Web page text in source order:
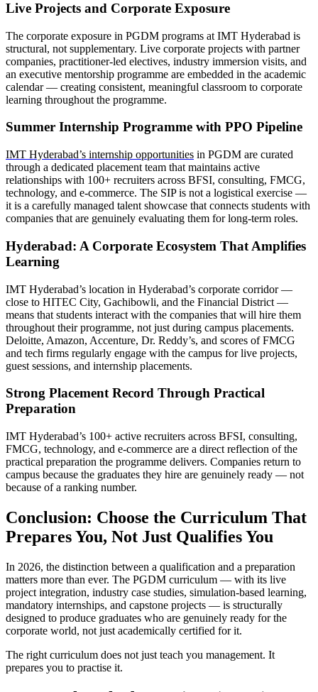
Live Projects and Corporate Exposure
The corporate exposure in PGDM programs at IMT Hyderabad is
structural, not supplementary. Live corporate projects with partner
companies, practitioner-led electives, industry immersion visits, and
an executive mentorship programme are embedded in the academic
calendar — creating consistent, meaningful classroom to corporate
learning throughout the programme.
Summer Internship Programme with PPO Pipeline
IMT Hyderabad’s internship opportunities in PGDM are curated
through a dedicated placement team that maintains active
relationships with 100+ recruiters across BFSI, consulting, FMCG,
technology, and e-commerce. The SIP is not a logistical exercise —
it is a carefully managed talent showcase that connects students with
companies that are genuinely evaluating them for long-term roles.
Hyderabad: A Corporate Ecosystem That Amplifies
Learning
IMT Hyderabad’s location in Hyderabad’s corporate corridor —
close to HITEC City, Gachibowli, and the Financial District —
means that students interact with the companies that will hire them
throughout their programme, not just during campus placements.
Deloitte, Amazon, Accenture, Dr. Reddy’s, and scores of FMCG
and tech firms regularly engage with the campus for live projects,
guest sessions, and internship placements.
Strong Placement Record Through Practical
Preparation
IMT Hyderabad’s 100+ active recruiters across BFSI, consulting,
FMCG, technology, and e-commerce are a direct reflection of the
practical preparation the programme delivers. Companies return to
campus because the graduates they hire are genuinely ready — not
because of a ranking number.
Conclusion: Choose the Curriculum That
Prepares You, Not Just Qualifies You
In 2026, the distinction between a qualification and a preparation
matters more than ever. The PGDM curriculum — with its live
project integration, industry case studies, simulation-based learning,
mandatory internships, and capstone projects — is structurally
designed to produce graduates who are genuinely ready for the
corporate world, not just academically certified for it.
The right curriculum does not just teach you management. It
prepares you to practise it.